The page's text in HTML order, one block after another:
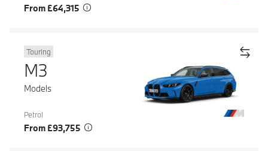
From £64,315
Touring
M3
Models
Petrol
From £93,755